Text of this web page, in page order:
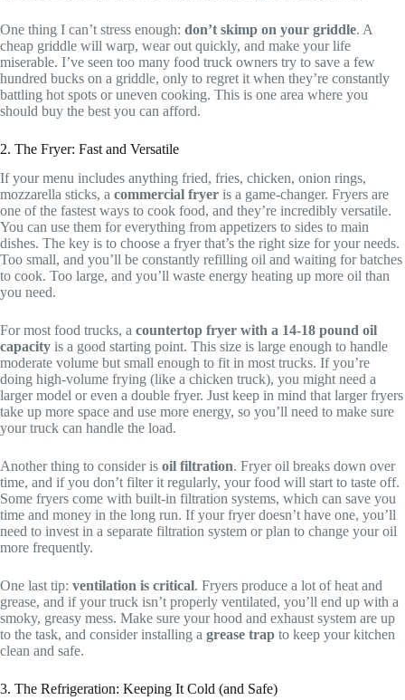
One thing I can’t stress enough: don’t skimp on your griddle. A
cheap griddle will warp, wear out quickly, and make your life
miserable. I’ve seen too many food truck owners try to save a few
hundred bucks on a griddle, only to regret it when they’re constantly
battling hot spots or uneven cooking. This is one area where you
should buy the best you can afford.
2. The Fryer: Fast and Versatile
If your menu includes anything fried, fries, chicken, onion rings,
mozzarella sticks, a commercial fryer is a game-changer. Fryers are
one of the fastest ways to cook food, and they’re incredibly versatile.
You can use them for everything from appetizers to sides to main
dishes. The key is to choose a fryer that’s the right size for your needs.
Too small, and you’ll be constantly refilling oil and waiting for batches
to cook. Too large, and you’ll waste energy heating up more oil than
you need.
For most food trucks, a countertop fryer with a 14-18 pound oil
capacity is a good starting point. This size is large enough to handle
moderate volume but small enough to fit in most trucks. If you’re
doing high-volume frying (like a chicken truck), you might need a
larger model or even a double fryer. Just keep in mind that larger fryers
take up more space and use more energy, so you’ll need to make sure
your truck can handle the load.
Another thing to consider is oil filtration. Fryer oil breaks down over
time, and if you don’t filter it regularly, your food will start to taste off.
Some fryers come with built-in filtration systems, which can save you
time and money in the long run. If your fryer doesn’t have one, you’ll
need to invest in a separate filtration system or plan to change your oil
more frequently.
One last tip: ventilation is critical. Fryers produce a lot of heat and
grease, and if your truck isn’t properly ventilated, you’ll end up with a
smoky, greasy mess. Make sure your hood and exhaust system are up
to the task, and consider installing a grease trap to keep your kitchen
clean and safe.
3. The Refrigeration: Keeping It Cold (and Safe)